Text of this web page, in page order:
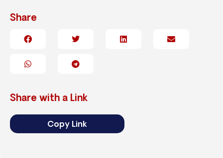
Share
Share with a Link
Copy Link